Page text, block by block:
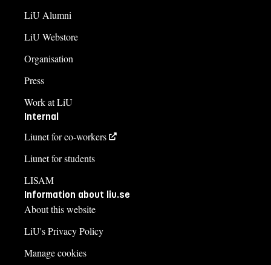
LiU Alumni
LiU Webstore
Organisation
Press
Work at LiU
Internal
Liunet for co-workers
Liunet for students
LISAM
Information about liu.se
About this website
LiU's Privacy Policy
Manage cookies